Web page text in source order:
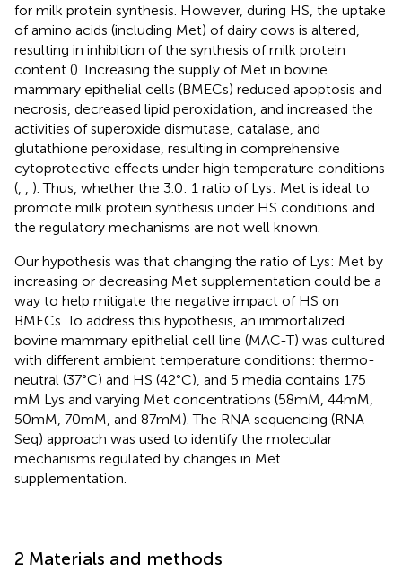
for milk protein synthesis. However, during HS, the uptake
of amino acids (including Met) of dairy cows is altered,
resulting in inhibition of the synthesis of milk protein
content (). Increasing the supply of Met in bovine
mammary epithelial cells (BMECs) reduced apoptosis and
necrosis, decreased lipid peroxidation, and increased the
activities of superoxide dismutase, catalase, and
glutathione peroxidase, resulting in comprehensive
cytoprotective effects under high temperature conditions
(
). Thus, whether the 3.0: 1 ratio of Lys: Met is ideal to
promote milk protein synthesis under HS conditions and
the regulatory mechanisms are not well known.
Our hypothesis was that changing the ratio of Lys: Met by
increasing or decreasing Met supplementation could be a
way to help mitigate the negative impact of HS on
BMECs. To address this hypothesis, an immortalized
bovine mammary epithelial cell line (MAC-T) was cultured
with different ambient temperature conditions: thermo-
neutral (37°C) and HS (42°C), and 5 media contains 175
mM Lys and varying Met concentrations (58 mM, 44 mM,
50 mM, 70 mM, and 87 mM). The RNA sequencing (RNA-
Seq) approach was used to identify the molecular
mechanisms regulated by changes in Met
supplementation.
2 Materials and methods